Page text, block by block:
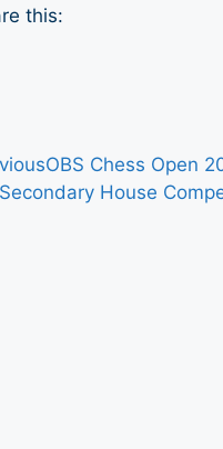
this:
OBS Chess Open
Secondary House